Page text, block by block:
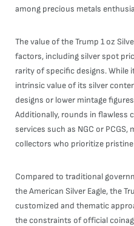
among precious metals
The value of the Trump 1 oz
factors, including silver spot
rarity of specific designs. While
intrinsic value of its silver
designs or lower mintage
Additionally, rounds in flawless
services such as NGC or
collectors who prioritize
Compared to traditional
the American Silver Eagle, the
customized and thematic
the constraints of official